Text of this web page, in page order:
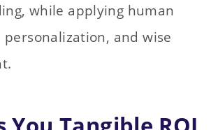
while applying human
and wise